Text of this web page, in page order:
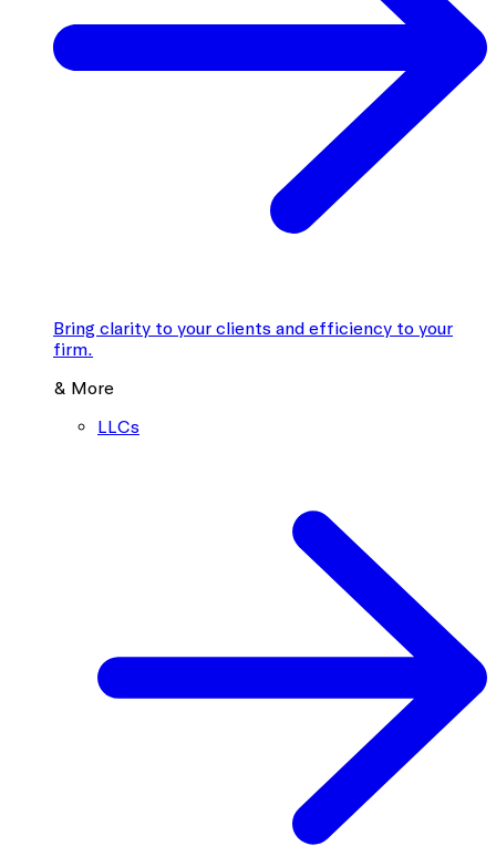
Bring clarity to your clients and efficiency to your
firm.
& More
LLCs